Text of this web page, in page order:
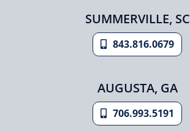
SUMMERVILLE, SC
843.816.0679
AUGUSTA, GA
706.993.5191